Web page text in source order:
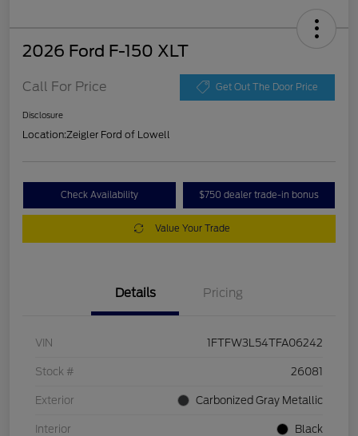
2026 Ford F-150 XLT
Call For Price Get Out The Door Price
Disclosure
Location:Zeigler Ford of Lowell
Check Availability $750 dealer trade-in bonus
Value Your Trade
Details Pricing
VIN 1FTFW3L54TFA06242
Stock # 26081
Exterior Carbonized Gray Metallic
Interior Black